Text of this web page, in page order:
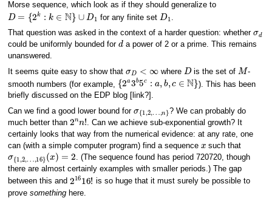
Morse sequence, which look as if they should generalize to
D= k:k∈ N D1
for any finite set
D1
.
That question was asked in the context of a harder question: whether
could be uniformly bounded for
d
a power of 2 or a prime. This remains
unanswered.
It seems quite easy to show that
where
D
is the set of
M
-
smooth numbers (for example,
{2a3b5c , }
). This has been
briefly discussed on the EDP blog [link?].
Can we find a good lower bound for
? We can probably do
much better than
2nn!
. Can we achieve sub-exponential growth? It
certainly looks that way from the numerical evidence: at any rate, one
can (with a simple computer program) find a sequence
x
such that
σ{1 2,… 16}
(x)=2
. (The sequence found has period 720720, though
there are almost certainly examples with smaller periods.) The gap
between this and
21616!
is so huge that it must surely be possible to
prove somethinghere.